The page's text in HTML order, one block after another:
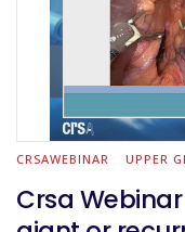
CRSAWEBINAR UPPER GI
Crsa